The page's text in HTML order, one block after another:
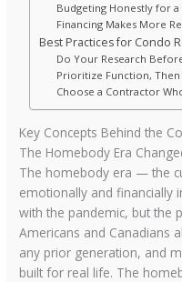
Budgeting Honestly for
Financing Makes More
Best Practices for Condo
Do Your Research
Prioritize Function, Then
Choose a Contractor
Key Concepts Behind the
The Homebody Era
The homebody era — the
emotionally and financially
with the pandemic, but the
Americans and Canadians
any prior generation, and
built for real life. The